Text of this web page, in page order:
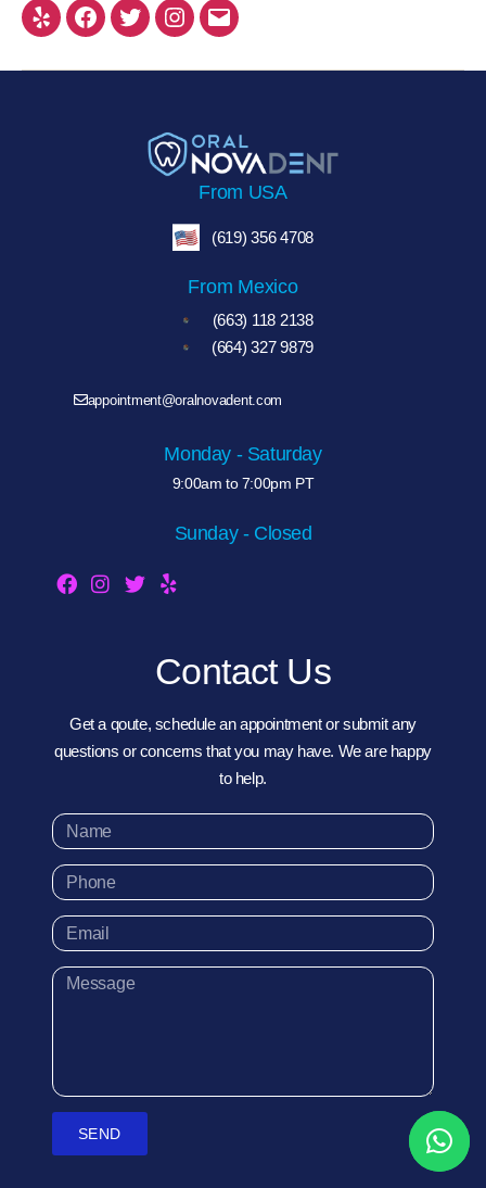
From USA
(619) 356 4708
From Mexico
(663) 118 2138
(664) 327 9879
appointment@oralnovadent.com
Monday - Saturday
9:00am to 7:00pm PT
Sunday - Closed
Contact Us
Get a qoute, schedule an appointment or submit any
questions or concerns that you may have. We are happy
to help.
SEND